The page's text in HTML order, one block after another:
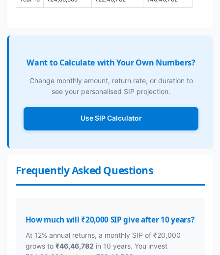
Want to Calculate with Your Own Numbers?
Change monthly amount, return rate, or duration to
see your personalised SIP projection.
Use SIP Calculator
Frequently Asked Questions
How much will ₹20,000 SIP give after 10 years?
At 12% annual returns, a monthly SIP of ₹20,000
grows to ₹46,46,782 in 10 years. You invest